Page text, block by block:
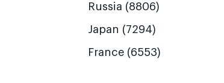
Russia (8806)
Japan (7294)
France (6553)